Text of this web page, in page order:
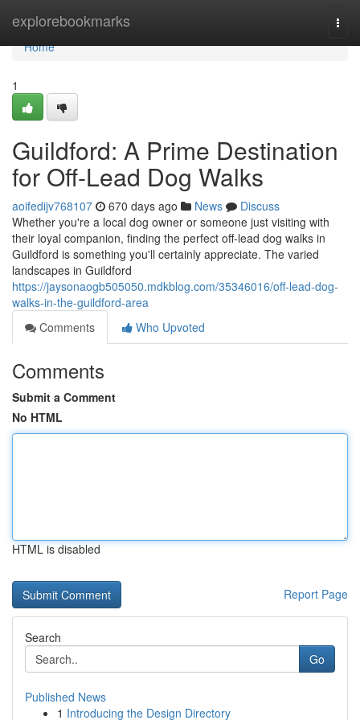
explorebookmarks
Home
Home
1
Guildford: A Prime Destination
for Off-Lead Dog Walks
aoifedijv768107 670 days ago News
Discuss
Whether you're a local dog owner or someone just visiting with
their loyal companion, finding the perfect off-lead dog walks in
Guildford is something you'll certainly appreciate. The varied
landscapes in Guildford
https://jaysonaogb505050.mdkblog.com/35346016/off-lead-dog-
walks-in-the-guildford-area
Comments
Who Upvoted
Comments
Submit a Comment
No HTML
HTML is disabled
Report Page
Search
Go
Published News
1 Introducing the Design Directory